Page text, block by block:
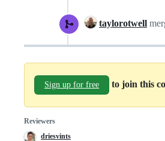
taylorotwell
Sign up for free to join this
Reviewers
driesvints